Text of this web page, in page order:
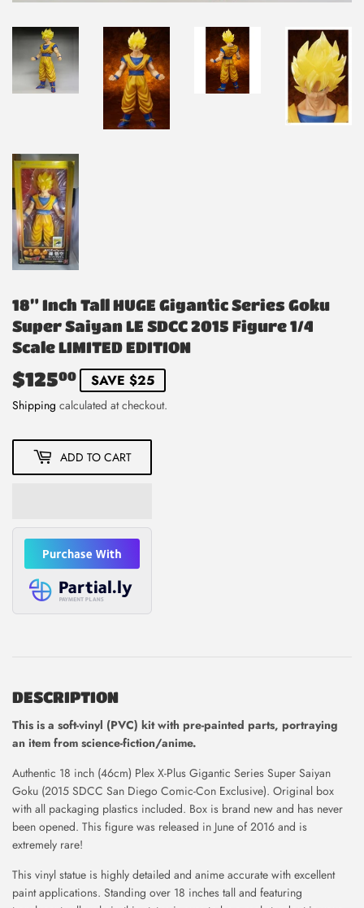
18” Inch Tall HUGE Gigantic Series Goku
Super Saiyan LE SDCC 2015 Figure 1/4
Scale LIMITED EDITION
$12500 $125.00
SAVE $25
Shipping calculated at checkout.
ADD TO CART
DESCRIPTION
This is a soft-vinyl (PVC) kit with pre-painted parts, portraying
an item from science-fiction/anime.
Authentic 18 inch (46cm) Plex X-Plus Gigantic Series Super Saiyan
Goku (2015 SDCC San Diego Comic-Con Exclusive). Original box
with all packaging plastics included. Box is brand new and has never
been opened. This figure was released in June of 2016 and is
extremely rare!
This vinyl statue is highly detailed and anime accurate with excellent
paint applications. Standing over 18 inches tall and featuring